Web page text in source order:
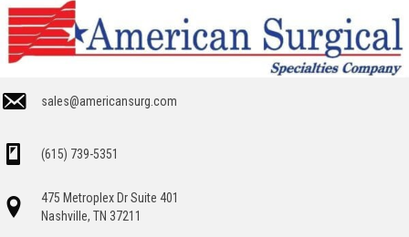
sales@americansurg.com
(615) 739-5351
475 Metroplex Dr Suite 401
Nashville, TN 37211